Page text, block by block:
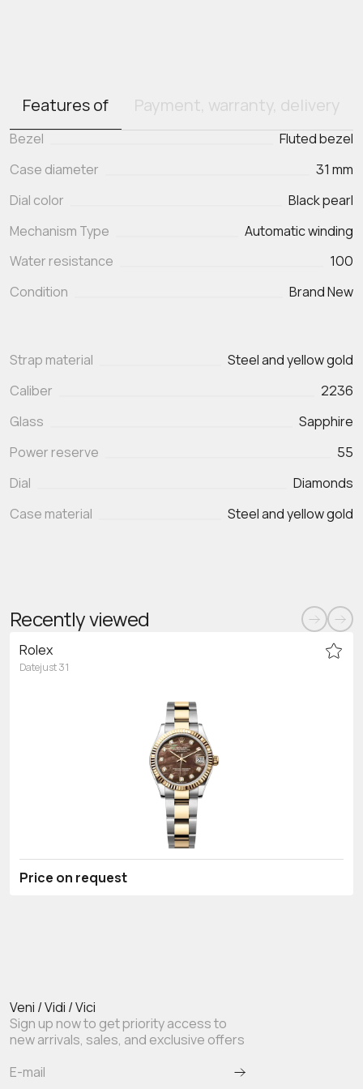
Features of Payment, warranty, delivery
Bezel
Fluted bezel
Case diameter
31 mm
Dial color
Black pearl
Mechanism Type
Automatic winding
Water resistance
100
Condition
Brand New
Strap material
Steel and yellow gold
Caliber
2236
Glass
Sapphire
Power reserve
55
Dial
Diamonds
Case material
Steel and yellow gold
Recently viewed
Rolex
Datejust 31
Price on request
Veni / Vidi / Vici
Sign up now to get priority access to
new arrivals, sales, and exclusive offers